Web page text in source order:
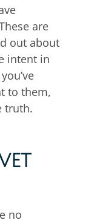
are
out about
intent in
to them,
truth.
no